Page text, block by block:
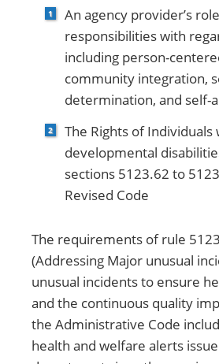
An agency provider’s
responsibilities with
including person-
community integration,
determination, and self-
The Rights of Individuals
developmental
sections 5123.62 to
Revised Code
The requirements of rule
(Addressing Major unusual
unusual incidents to ensure
and the continuous quality
the Administrative Code
health and welfare alerts